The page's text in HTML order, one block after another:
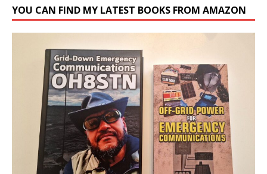
YOU CAN FIND MY LATEST BOOKS FROM AMAZON